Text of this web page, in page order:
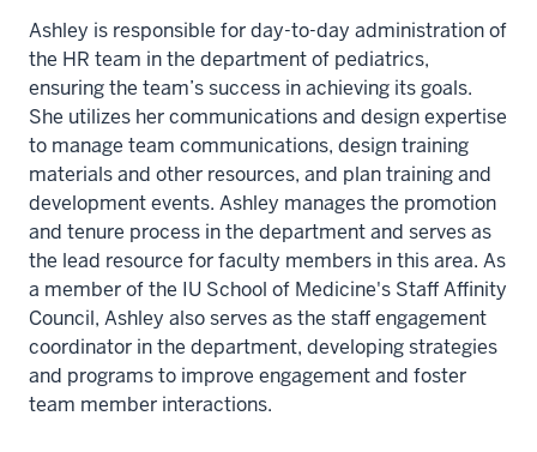
Ashley is responsible for day-to-day administration of
the HR team in the department of pediatrics,
ensuring the team’s success in achieving its goals.
She utilizes her communications and design expertise
to manage team communications, design training
materials and other resources, and plan training and
development events. Ashley manages the promotion
and tenure process in the department and serves as
the lead resource for faculty members in this area. As
a member of the IU School of Medicine's Staff Affinity
Council, Ashley also serves as the staff engagement
coordinator in the department, developing strategies
and programs to improve engagement and foster
team member interactions.